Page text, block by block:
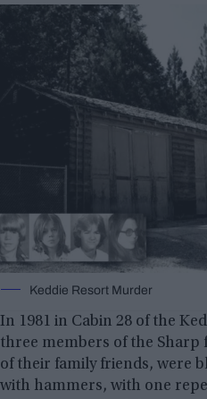
Keddie Resort Murder
In 1981 in Cabin 28 of the
three members of the Sharp
of their family friends, were
with hammers, with one